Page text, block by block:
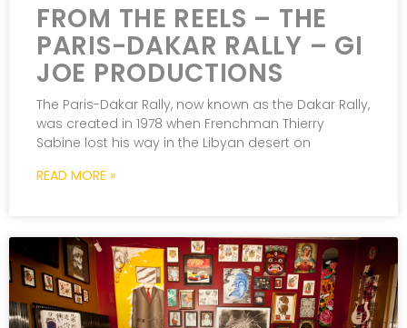
FROM THE REELS – THE
PARIS-DAKAR RALLY – GI
JOE PRODUCTIONS
The Paris-Dakar Rally, now known as the Dakar Rally,
was created in 1978 when Frenchman Thierry
Sabine lost his way in the Libyan desert on
READ MORE »